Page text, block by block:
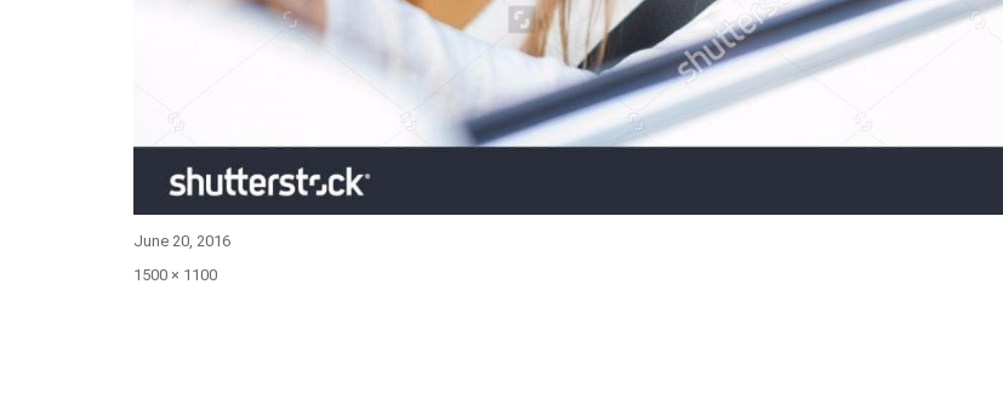
Posted
on
June 20, 2016
Full
1500 × 1100